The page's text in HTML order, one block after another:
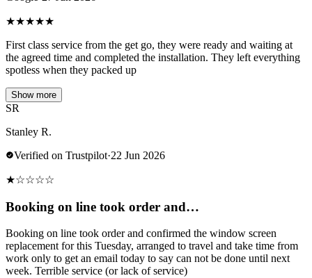
★★★★★
First class service from the get go, they were ready and waiting at
the agreed time and completed the installation. They left everything
spotless when they packed up
Show more
SR
Stanley R.
Verified on Trustpilot·22 Jun 2026
★☆☆☆☆
Booking on line took order and…
Booking on line took order and confirmed the window screen
replacement for this Tuesday, arranged to travel and take time from
work only to get an email today to say can not be done until next
week. Terrible service (or lack of service)